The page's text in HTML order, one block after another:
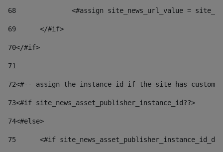
68
<#assign site_news_url_value =
69
	</#if>
70</#if>
71
72<#-- assign the instance id if the site has custom
73<#if site_news_asset_publisher_instance_id??>
74<#else>
75
<#if